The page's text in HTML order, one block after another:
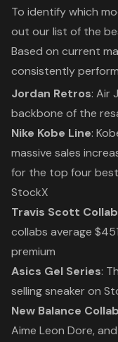
To identify which
out our list of the
Based on current
consistently
Jordan Retros: Air
backbone of the
Nike Kobe Line:
massive sales
for the top four
StockX
Travis Scott
collabs average
premium
Asics Gel Series:
selling sneaker on
New Balance
Aime Leon Dore,